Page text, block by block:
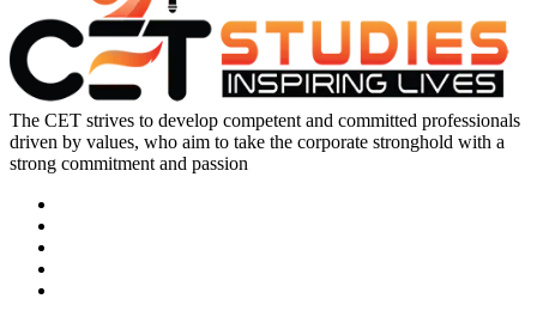
The CET strives to develop competent and committed professionals
driven by values, who aim to take the corporate stronghold with a
strong commitment and passion